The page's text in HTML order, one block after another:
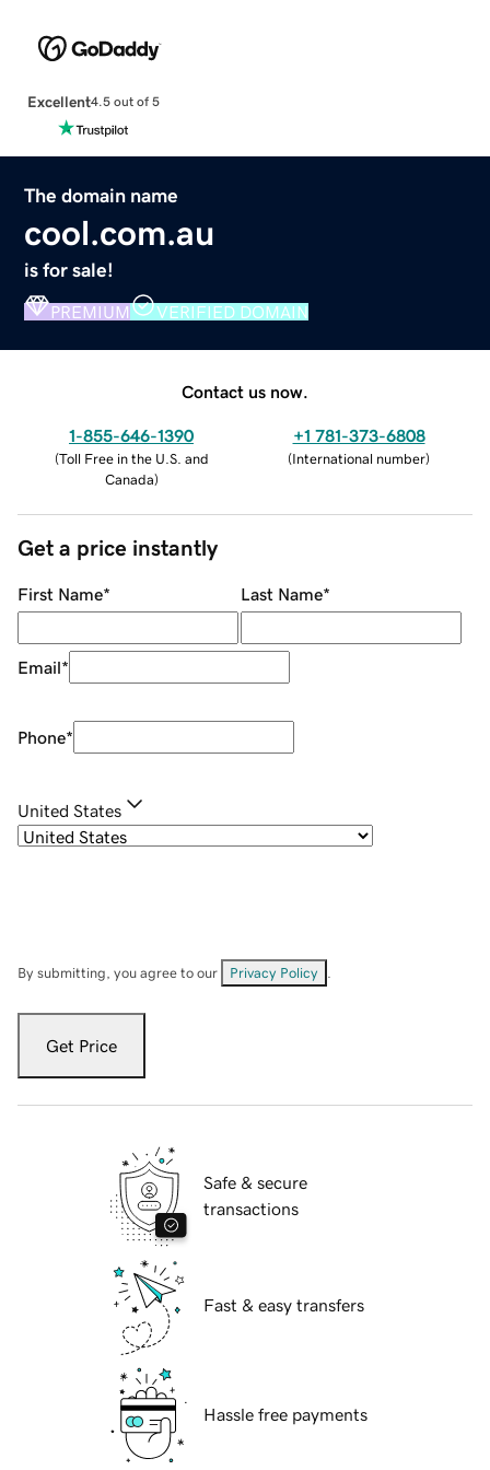
Excellent4.5 out of 5
The domain name
cool.com.au
is for sale!
PREMIUM VERIFIED DOMAIN
Contact us now.
1-855-646-1390
(Toll Free in the U.S. and
Canada)
+1 781-373-6808
(International number)
Get a price instantly
First Name* Last Name*
Email*
Phone*
United States
By submitting, you agree to our Privacy Policy
Get Price
Safe & secure
transactions
Fast & easy transfers
Hassle free payments